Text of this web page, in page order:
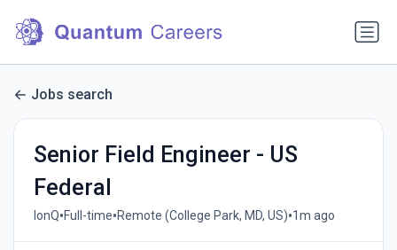
Jobs search
Senior Field Engineer - US
Federal
IonQ•Full-time•Remote (College Park, MD, US)•1m ago